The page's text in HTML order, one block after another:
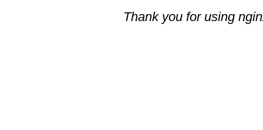
Thank you for using